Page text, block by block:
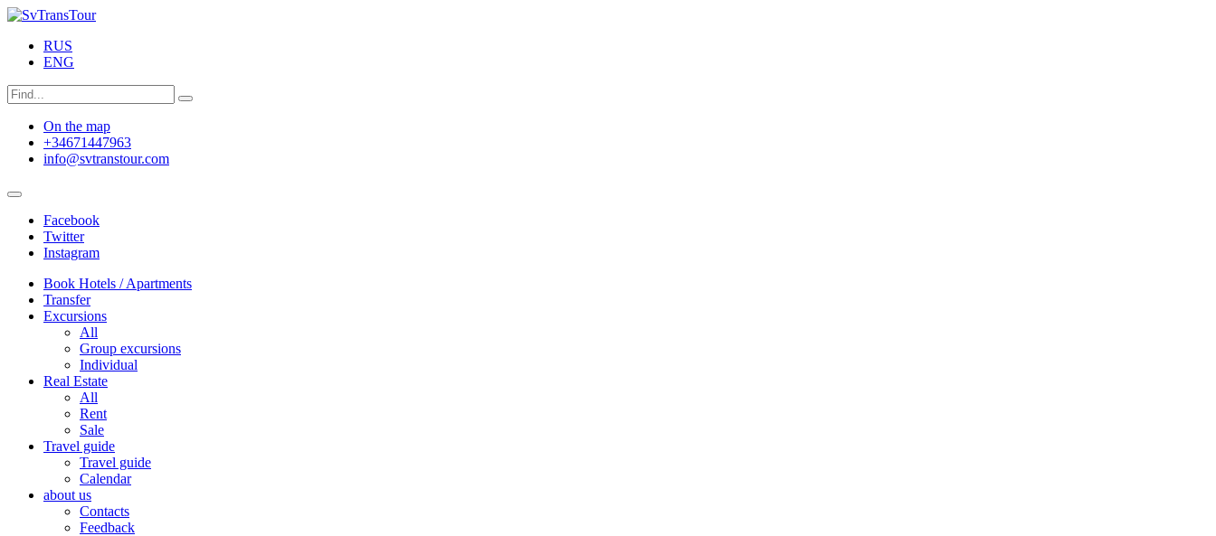
RUS
ENG
On the map
+34671447963
info@svtranstour.com
Facebook
Twitter
Instagram
Book Hotels / Apartments
Transfer
Excursions
All
Group excursions
Individual
Real Estate
All
Rent
Sale
Travel guide
Travel guide
Calendar
about us
Contacts
Feedback